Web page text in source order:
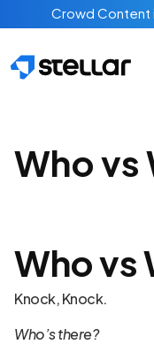
Skip to main content
Crowd Content
Who vs
Who vs
Knock, Knock.
Who’s there?